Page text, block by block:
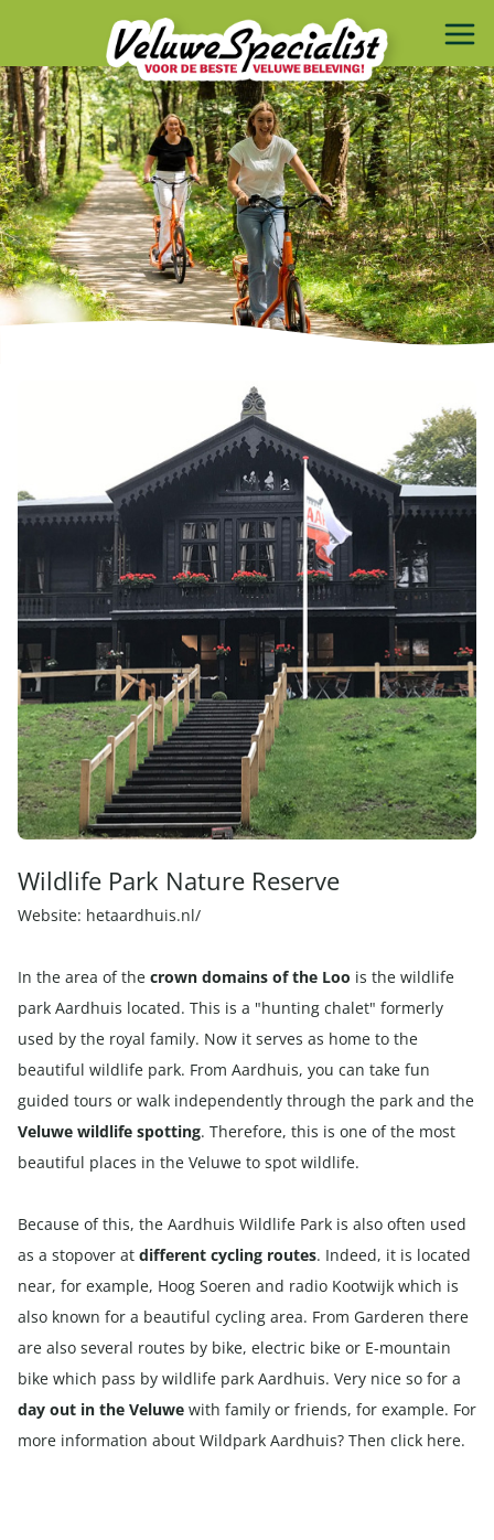
Wildlife Park Nature Reserve
Website: hetaardhuis.nl/
In the area of the crown domains of the Loo is the wildlife
park Aardhuis located. This is a "hunting chalet" formerly
used by the royal family. Now it serves as home to the
beautiful wildlife park. From Aardhuis, you can take fun
guided tours or walk independently through the park and the
Veluwe wildlife spotting. Therefore, this is one of the most
beautiful places in the Veluwe to spot wildlife.
Because of this, the Aardhuis Wildlife Park is also often used
as a stopover at different cycling routes. Indeed, it is located
near, for example, Hoog Soeren and radio Kootwijk which is
also known for a beautiful cycling area. From Garderen there
are also several routes by bike, electric bike or E-mountain
bike which pass by wildlife park Aardhuis. Very nice so for a
day out in the Veluwe with family or friends, for example. For
more information about Wildpark Aardhuis? Then click here.